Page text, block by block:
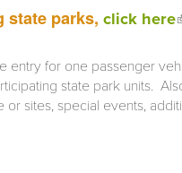
state parks, click here
entry for one passenger
state park units.
sites, special events,